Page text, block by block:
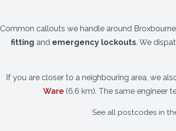
Common callouts we handle around
fitting and emergency lockouts. We
If you are closer to a neighbouring area, we
Ware(6.6 km). The same engineer
See all postcodes in